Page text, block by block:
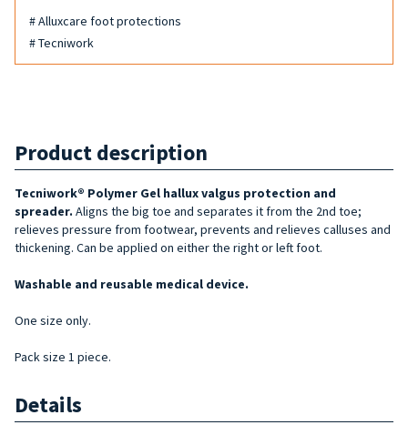
# Alluxcare foot protections
# Tecniwork
Product description
Tecniwork® Polymer Gel hallux valgus protection and
spreader. Aligns the big toe and separates it from the 2nd toe;
relieves pressure from footwear, prevents and relieves calluses and
thickening. Can be applied on either the right or left foot.
Washable and reusable medical device.
One size only.
Pack size 1 piece.
Details